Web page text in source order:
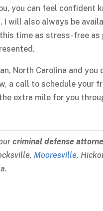
you can feel confident
will also always be
time as stress-free as
North Carolina and you
a call to schedule your
extra mile for you
criminal defense
Mooresville,